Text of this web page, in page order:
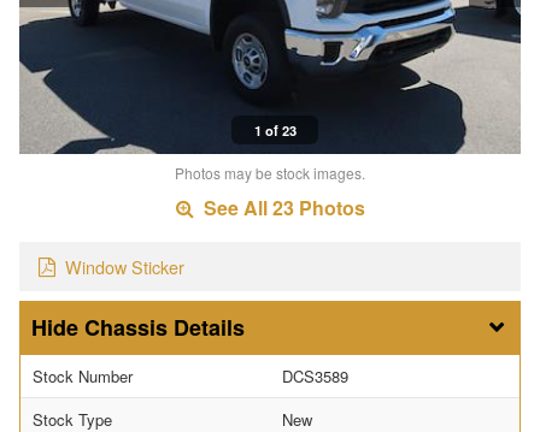
1 of 23
Photos may be stock images.
See All 23 Photos
Window Sticker
Chassis Details
Stock Number
DCS3589
Stock Type
New